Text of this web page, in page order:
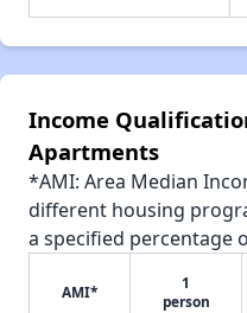
Income
Apartments
*AMI: Area Median
different housing
a specified percentage
AMI*
1
person